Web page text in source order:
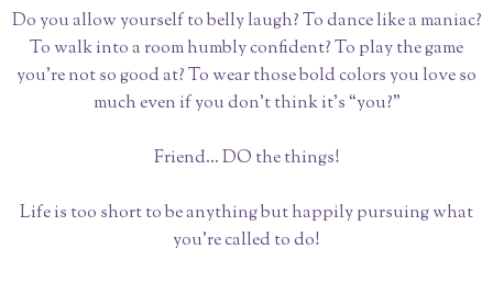
Do you allow yourself to belly laugh? To dance like a maniac?
To walk into a room humbly confident? To play the game
you’re not so good at? To wear those bold colors you love so
much even if you don’t think it’s “you?”
Friend... DO the things!
Life is too short to be anything but happily pursuing what
you’re called to do!